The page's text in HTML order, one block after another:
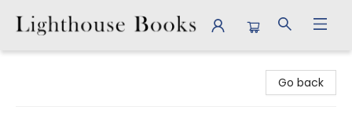
Go back